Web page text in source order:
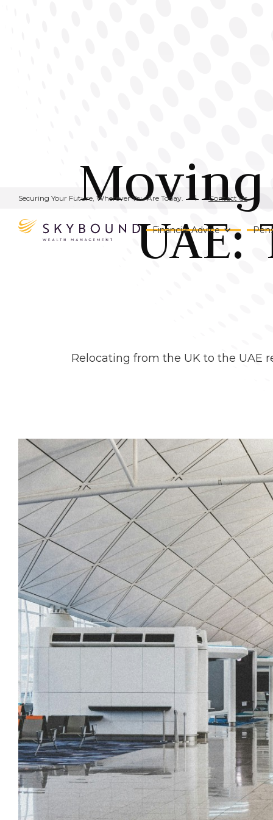
Securing Your Future, Wherever You Are Today. Contact Us
Financial Advice
Relocating from the UK to the UAE